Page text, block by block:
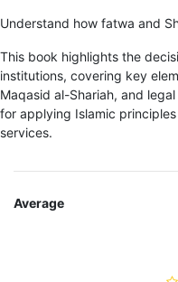
Understand how fatwa and
This book highlights the
institutions, covering key
Maqasid al-Shariah, and
for applying Islamic
services.
Average